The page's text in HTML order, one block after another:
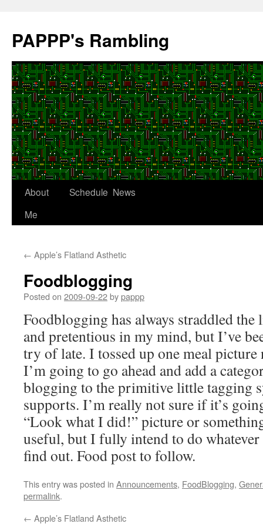
content
PAPPP's Rambling
About
Me
Schedule News
← Apple’s Flatland Asthetic
Foodblogging
Posted on 2009-09-22bypappp
Foodblogging has always straddled the
and pretentious in my mind, but I’ve
try of late. I tossed up one meal
I’m going to go ahead and add a
blogging to the primitive little tagging
supports. I’m really not sure if it’s
“Look what I did!” picture or
useful, but I fully intend to do
find out. Food post to follow.
This entry was posted in Announcements, FoodBlogging,
permalink.
← Apple’s Flatland Asthetic